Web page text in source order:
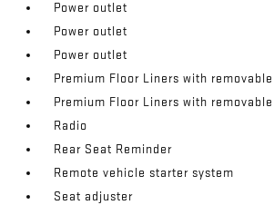
Power outlet
Power outlet
Power outlet
Premium Floor Liners with
Premium Floor Liners with
Radio
Rear Seat Reminder
Remote vehicle starter system
Seat adjuster